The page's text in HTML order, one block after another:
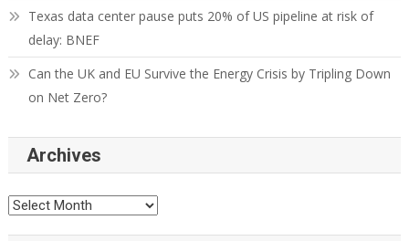
Texas data center pause puts 20% of US pipeline at risk of
delay: BNEF
Can the UK and EU Survive the Energy Crisis by Tripling Down
on Net Zero?
Archives